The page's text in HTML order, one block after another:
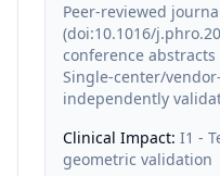
Peer-reviewed
(doi:10.1016/
conference abstracts
Single-center/
independently
Clinical Impact: I1 -
geometric validation